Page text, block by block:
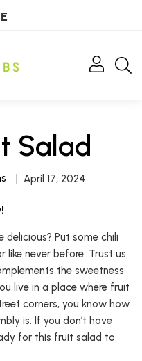
Salad
April 17, 2024
delicious? Put some chili
never before. Trust us
the sweetness
live in a place where fruit
corners, you know how
is. If you don’t have
for this fruit salad to